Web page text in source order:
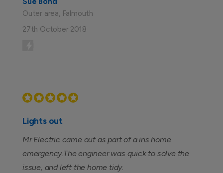
Outer area, Falmouth
27th October 2018
Lights out
Mr Electric came out as part of a ins home
emergency.The engineer was quick to solve the
issue, and left the home tidy.